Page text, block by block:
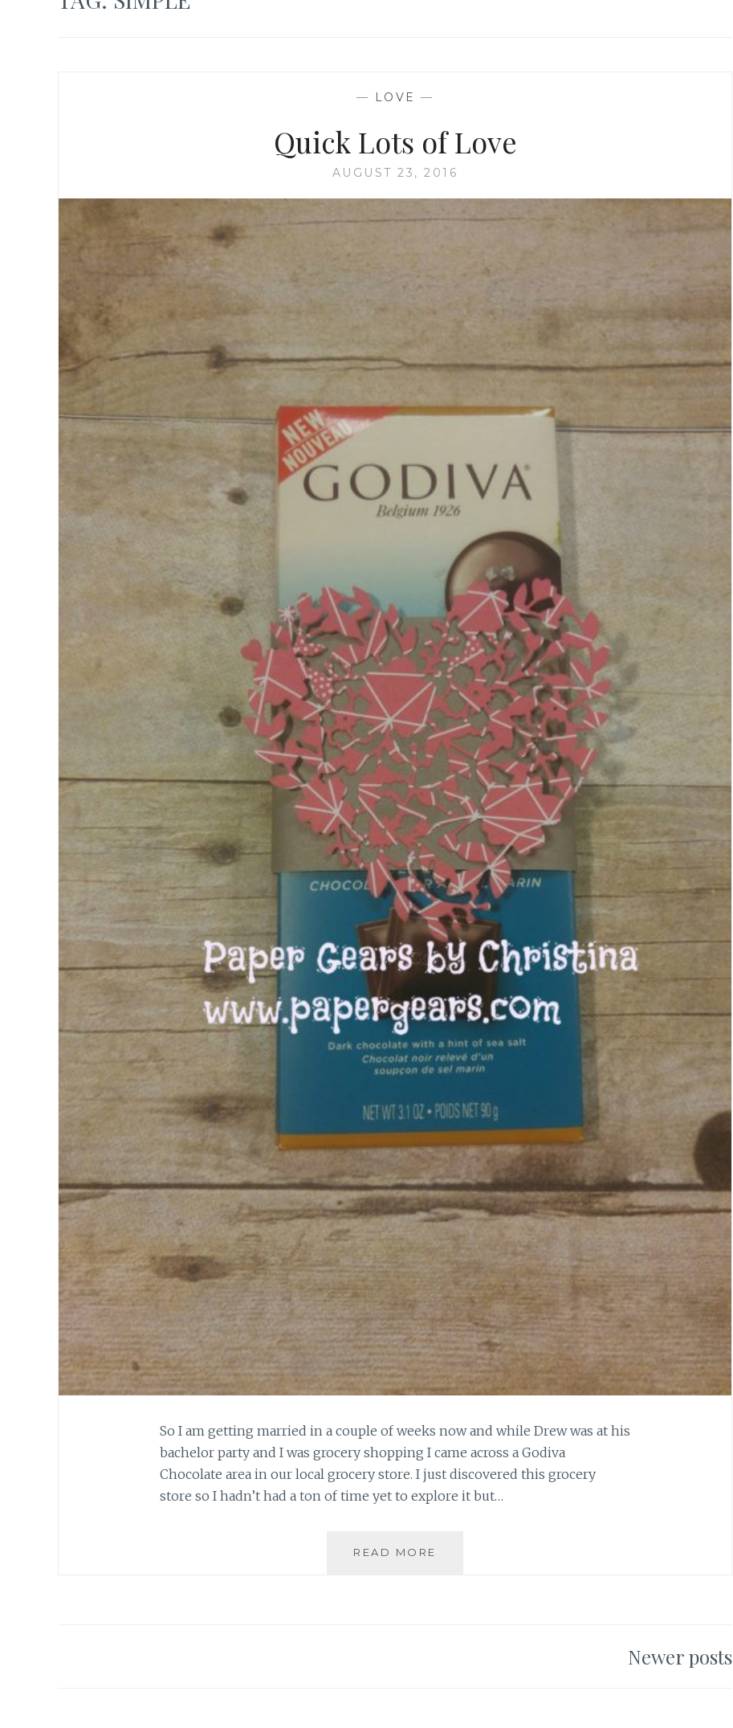
— LOVE —
Quick Lots of Love
AUGUST 23, 2016
So I am getting married in a couple of weeks now and while Drew was at his
bachelor party and I was grocery shopping I came across a Godiva
Chocolate area in our local grocery store. I just discovered this grocery
store so I hadn’t had a ton of time yet to explore it but…
READ MORE
Newer posts